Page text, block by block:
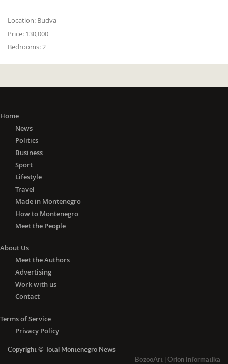
Location: Budva
Price: 130,000
Bedrooms: 2
Home
News
Politics
Business
Sport
Lifestyle
Travel
Made in Montenegro
How to Montenegro
Meet the People
About Us
Meet the Authors
Advertising
Work with us
Contact
Terms of Service
Privacy Policy
Copyright © Total Montenegro News
BozooArt | Orion Informatika